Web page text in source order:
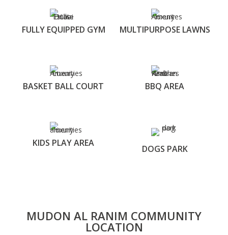
FULLY EQUIPPED GYM MULTIPURPOSE LAWNS
BASKET BALL COURT BBQ AREA
KIDS PLAY AREA
DOGS PARK
MUDON AL RANIM COMMUNITY
LOCATION